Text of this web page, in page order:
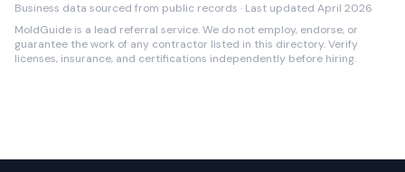
Business data sourced from public records · Last updated April 2026
MoldGuide is a lead referral service. We do not employ, endorse, or
guarantee the work of any contractor listed in this directory. Verify
licenses, insurance, and certifications independently before hiring.